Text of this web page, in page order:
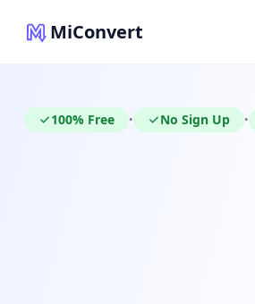
MiConvert
100% Free • No Sign Up •